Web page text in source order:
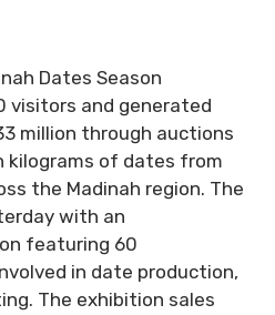
Dates Season
visitors and generated
million through auctions
kilograms of dates from
the Madinah region. The
with an
featuring 60
in date production,
The exhibition sales